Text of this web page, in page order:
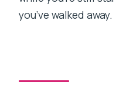
you’ve walked away.